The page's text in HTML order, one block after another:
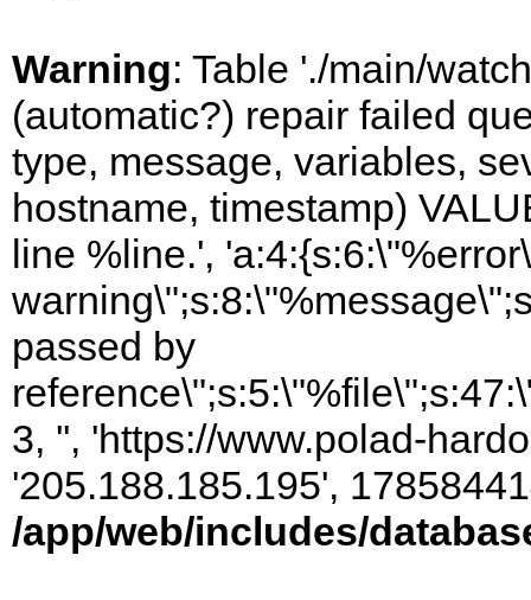
Warning: Table './main/
(automatic?) repair failed
type, message, variables,
hostname, timestamp)
line %line.',
passed by
3, '', 'https://www.polad-
'205.188.185.195',
/app/web/includes/